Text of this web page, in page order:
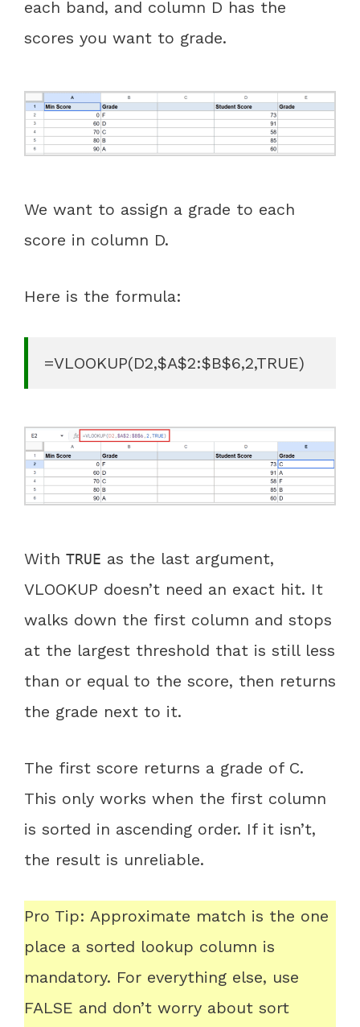
each band, and column D has the
scores you want to grade.
We want to assign a grade to each
score in column D.
Here is the formula:
=VLOOKUP(D2,$A$2:$B$6,2,TRUE)
With TRUE as the last argument,
VLOOKUP doesn’t need an exact hit. It
walks down the first column and stops
at the largest threshold that is still less
than or equal to the score, then returns
the grade next to it.
The first score returns a grade of C.
This only works when the first column
is sorted in ascending order. If it isn’t,
the result is unreliable.
Pro Tip: Approximate match is the one
place a sorted lookup column is
mandatory. For everything else, use
FALSE and don’t worry about sort